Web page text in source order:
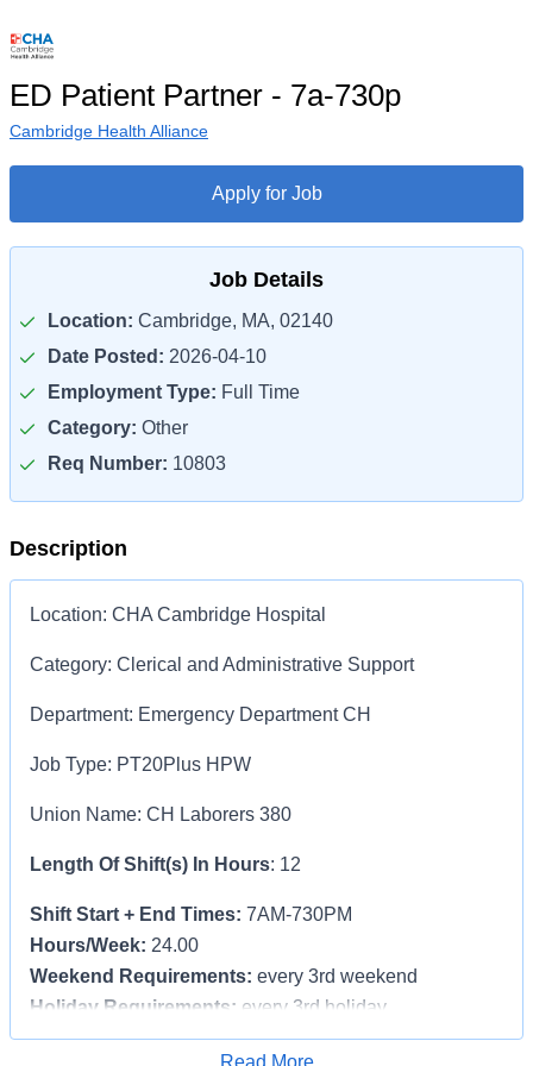
ED Patient Partner - 7a-730p
Cambridge Health Alliance
Apply for Job
Job Details
Location: Cambridge, MA, 02140
Date Posted: 2026-04-10
Employment Type: Full Time
Category: Other
Req Number: 10803
Description
Location: CHA Cambridge Hospital
Category: Clerical and Administrative Support
Department: Emergency Department CH
Job Type: PT20Plus HPW
Union Name: CH Laborers 380
Length Of Shift(s) In Hours: 12
Shift Start + End Times: 7AM-730PM
Hours/Week: 24.00
Weekend Requirements: every 3rd weekend
Holiday Requirements: every 3rd holiday
$5,000 Sign-On Bonus!! Pro-rated for part-time.
Apply for Job
Read More